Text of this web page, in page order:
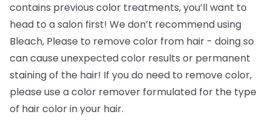
contains previous color treatments, you’ll want to
head to a salon first! We don’t recommend using
Bleach, Please to remove color from hair - doing so
can cause unexpected color results or permanent
staining of the hair! If you do need to remove color,
please use a color remover formulated for the type
of hair color in your hair.